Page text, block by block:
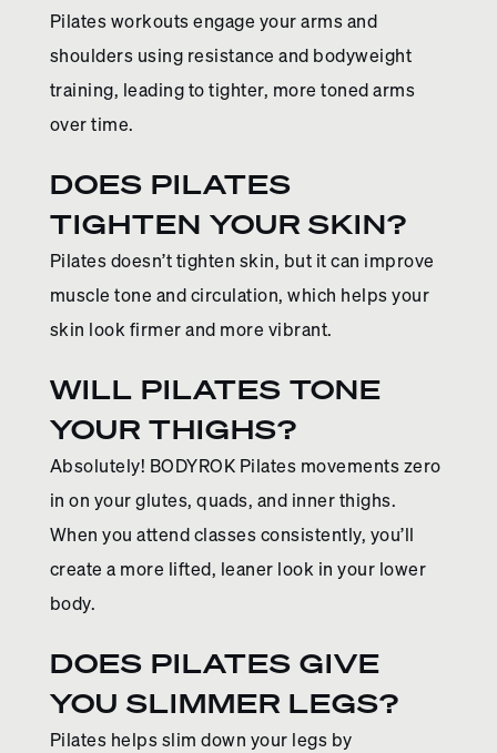
Pilates workouts engage your arms and
shoulders using resistance and bodyweight
training, leading to tighter, more toned arms
over time.
DOES PILATES
TIGHTEN YOUR SKIN?
Pilates doesn’t tighten skin, but it can improve
muscle tone and circulation, which helps your
skin look firmer and more vibrant.
WILL PILATES TONE
YOUR THIGHS?
Absolutely! BODYROK Pilates movements zero
in on your glutes, quads, and inner thighs.
When you attend classes consistently, you’ll
create a more lifted, leaner look in your lower
body.
DOES PILATES GIVE
YOU SLIMMER LEGS?
Pilates helps slim down your legs by